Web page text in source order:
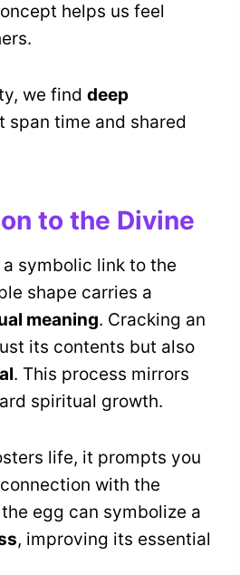
helps us feel
we find deep
span time and shared
to the Divine
symbolic link to the
shape carries a
meaning. Cracking an
its contents but also
. This process mirrors
spiritual growth.
life, it prompts you
with the
egg can symbolize a
, improving its essential